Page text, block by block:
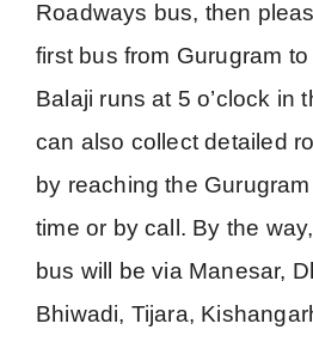
Roadways bus, then
first bus from Gurugram
Balaji runs at 5 o’clock in
can also collect detailed
by reaching the
time or by call. By the
bus will be via Manesar,
Bhiwadi, Tijara,